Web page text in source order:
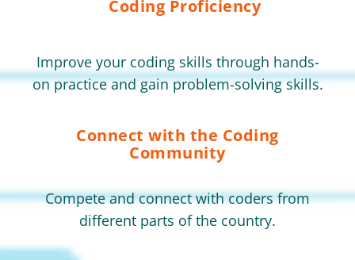
Coding Proficiency
Improve your coding skills through hands-
on practice and gain problem-solving skills.
Connect with the Coding
Community
Compete and connect with coders from
different parts of the country.